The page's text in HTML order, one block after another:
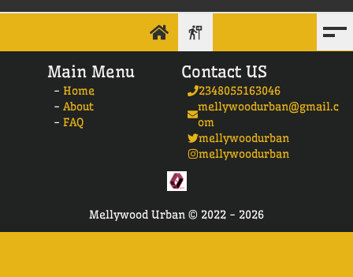
Main Menu
- Home
- About
- FAQ
Contact US
2348055163046
mellywoodurban@gmail.c
om
mellywoodurban
mellywoodurban
Mellywood Urban © 2022 - 2026